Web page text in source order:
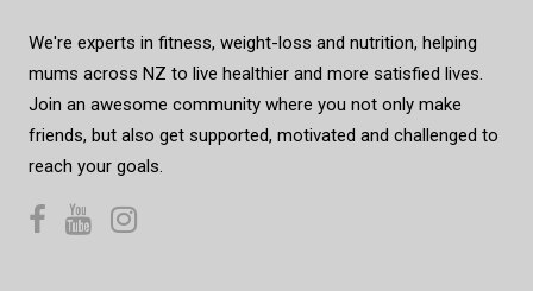
We're experts in fitness, weight-loss and nutrition, helping
mums across NZ to live healthier and more satisfied lives.
Join an awesome community where you not only make
friends, but also get supported, motivated and challenged to
reach your goals.